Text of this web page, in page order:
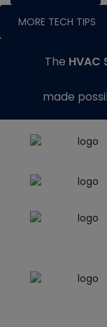
MORE TECH TIPS
The HVAC
made